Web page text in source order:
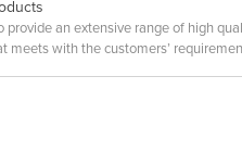
provide an extensive range of high
meets with the customers’